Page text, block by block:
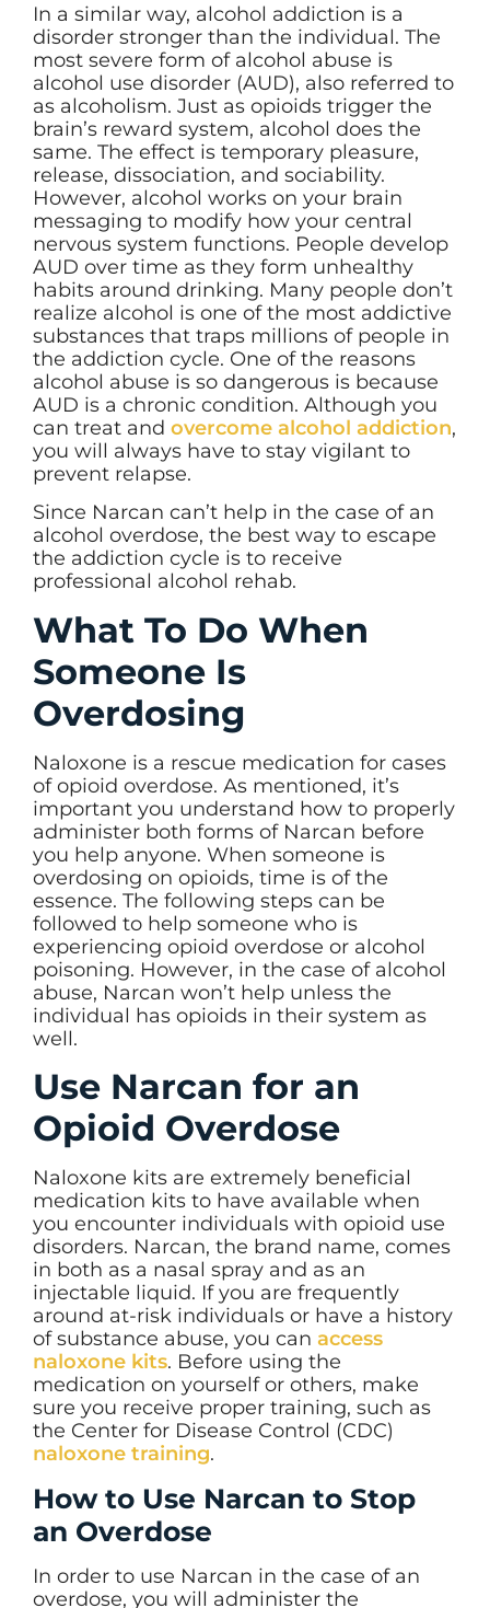
In a similar way, alcohol addiction is a
disorder stronger than the individual. The
most severe form of alcohol abuse is
alcohol use disorder (AUD), also referred to
as alcoholism. Just as opioids trigger the
brain’s reward system, alcohol does the
same. The effect is temporary pleasure,
release, dissociation, and sociability.
However, alcohol works on your brain
messaging to modify how your central
nervous system functions. People develop
AUD over time as they form unhealthy
habits around drinking. Many people don’t
realize alcohol is one of the most addictive
substances that traps millions of people in
the addiction cycle. One of the reasons
alcohol abuse is so dangerous is because
AUD is a chronic condition. Although you
can treat and overcome alcohol addiction,
you will always have to stay vigilant to
prevent relapse.
Since Narcan can’t help in the case of an
alcohol overdose, the best way to escape
the addiction cycle is to receive
professional alcohol rehab.
What To Do When
Someone Is
Overdosing
Naloxone is a rescue medication for cases
of opioid overdose. As mentioned, it’s
important you understand how to properly
administer both forms of Narcan before
you help anyone. When someone is
overdosing on opioids, time is of the
essence. The following steps can be
followed to help someone who is
experiencing opioid overdose or alcohol
poisoning. However, in the case of alcohol
abuse, Narcan won’t help unless the
individual has opioids in their system as
well.
Use Narcan for an
Opioid Overdose
Naloxone kits are extremely beneficial
medication kits to have available when
you encounter individuals with opioid use
disorders. Narcan, the brand name, comes
in both as a nasal spray and as an
injectable liquid. If you are frequently
around at-risk individuals or have a history
of substance abuse, you can access
naloxone kits. Before using the
medication on yourself or others, make
sure you receive proper training, such as
the Center for Disease Control (CDC)
naloxone training.
How to Use Narcan to Stop
an Overdose
In order to use Narcan in the case of an
overdose, you will administer the